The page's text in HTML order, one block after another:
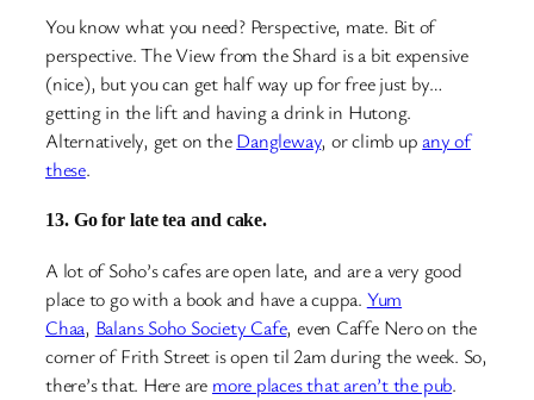
You know what you need? Perspective, mate. Bit of
perspective. The View from the Shard is a bit expensive
(nice), but you can get half way up for free just by…
getting in the lift and having a drink in Hutong.
Alternatively, get on theDangleway, or climb upany of
these.
13. Go for late tea and cake.
A lot of Soho’s cafes are open late, and are a very good
place to go with a book and have a cuppa. Yum
Chaa, Balans Soho Society Cafe, even Caffe Nero on the
corner of Frith Street is open til 2am during the week. So,
there’s that. Here are more places that aren’t the pub.